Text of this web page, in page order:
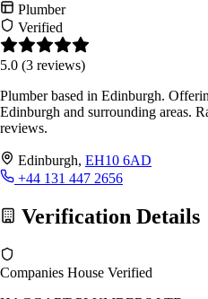
Plumber
Verified
5.0 (3 reviews)
Plumber based in Edinburgh.
Edinburgh and surrounding areas.
reviews.
Edinburgh, EH10 6AD
+44 131 447 2656
Verification Details
Companies House Verified